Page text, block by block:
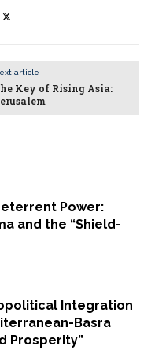
Power:
and the “Shield-
Integration
Basra
Prosperity”
article
Key of Rising Asia: